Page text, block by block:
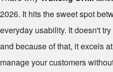
2026. It hits the sweet spot
everyday usability. It doesn't
and because of that, it excels
manage your customers